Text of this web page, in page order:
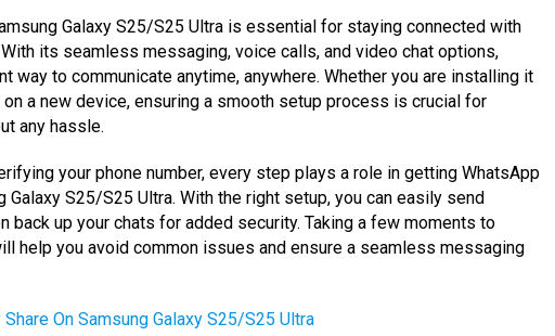
Galaxy S25/S25 Ultra is essential for staying connected with
its seamless messaging, voice calls, and video chat options,
way to communicate anytime, anywhere. Whether you are installing it
a new device, ensuring a smooth setup process is crucial for
any hassle.
your phone number, every step plays a role in getting WhatsApp
Galaxy S25/S25 Ultra. With the right setup, you can easily send
back up your chats for added security. Taking a few moments to
help you avoid common issues and ensure a seamless messaging
On Samsung Galaxy S25/S25 Ultra